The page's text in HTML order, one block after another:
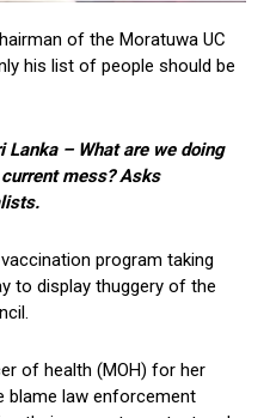
of the Moratuwa UC
his list of people should be
– What are we doing
mess? Asks
program taking
to display thuggery of the
of health (MOH) for her
blame law enforcement